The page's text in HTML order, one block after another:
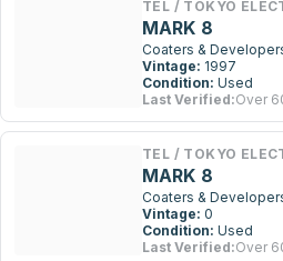
TEL / TOKYO
MARK 8
Coaters &
Vintage: 1997
Condition: Used
Last Verified:Over
TEL / TOKYO
MARK 8
Coaters &
Vintage: 0
Condition: Used
Last Verified:Over